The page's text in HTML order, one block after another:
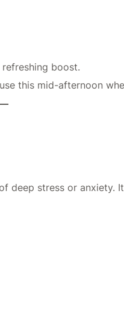
boost.
this mid-afternoon
stress or anxiety.